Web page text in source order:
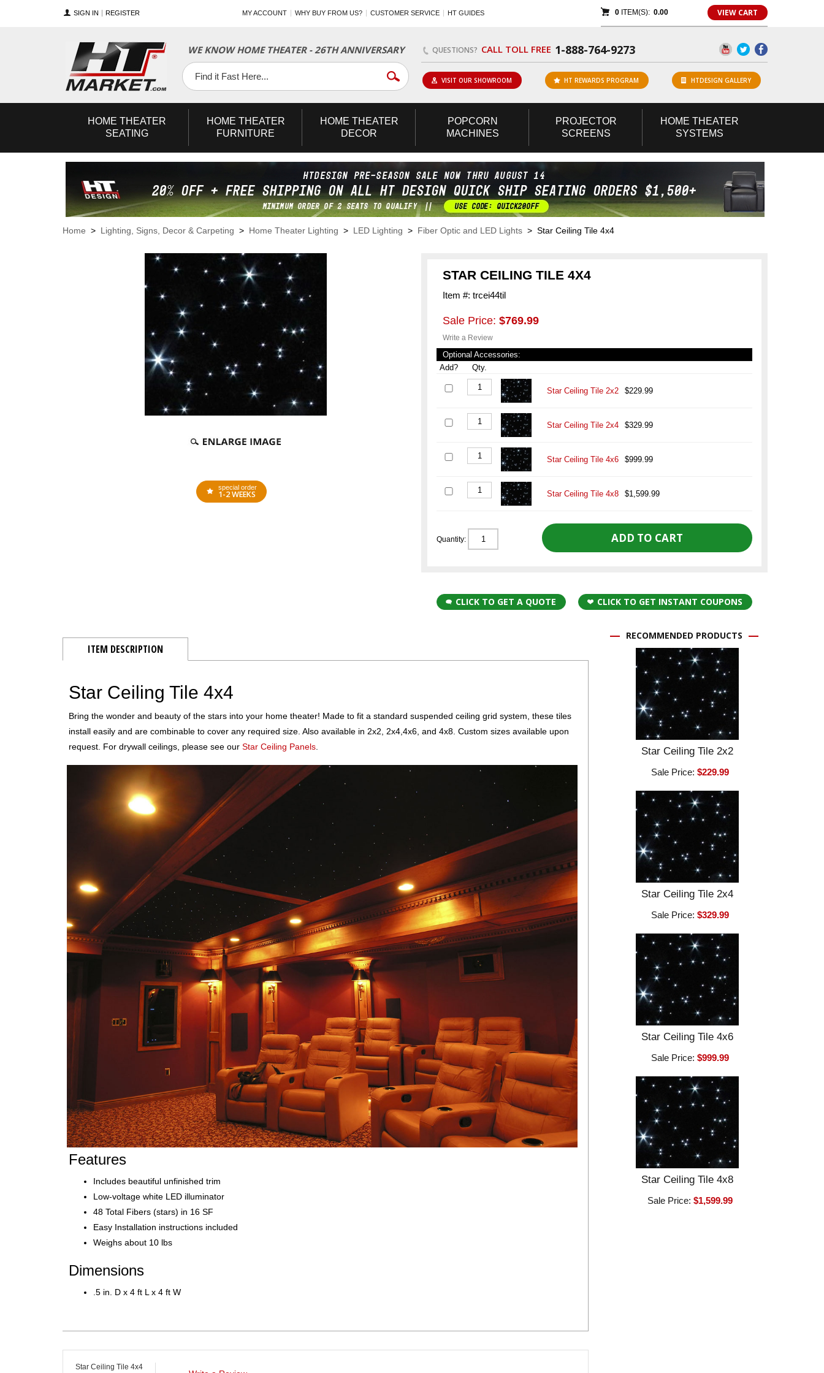
SIGN IN REGISTER MY ACCOUNT WHY BUY FROM US? CUSTOMER SERVICE HT GUIDES 0ITEM(S): 0.00 VIEW CART
WE KNOW HOME THEATER - 26TH ANNIVERSARY QUESTIONS? CALL TOLL FREE 1-888-764-9273
Facebook
Twitter
YouTube
VISIT OUR SHOWROOM HT REWARDS PROGRAM HTDESIGN GALLERY
HOME THEATER
SEATING
HOME THEATER
FURNITURE
HOME THEATER
DECOR
POPCORN
MACHINES
PROJECTOR
SCREENS
HOME THEATER
SYSTEMS
Home > Lighting, Signs, Decor & Carpeting > Home Theater Lighting > LED Lighting > Fiber Optic and LED Lights > Star Ceiling Tile 4x4
special order
1-2 WEEKS
STAR CEILING TILE 4X4
Item #: trcei44til
Sale Price: $769.99
Write a Review
Optional Accessories:
Add?
Qty.
Star Ceiling Tile 2x2 $229.99
Star Ceiling Tile 2x4 $329.99
Star Ceiling Tile 4x6 $999.99
Star Ceiling Tile 4x8 $1,599.99
Quantity:
CLICK TO GET A QUOTE CLICK TO GET INSTANT COUPONS
ITEM DESCRIPTION
Star Ceiling Tile 4x4
Bring the wonder and beauty of the stars into your home theater! Made to fit a standard suspended ceiling grid system, these tiles
install easily and are combinable to cover any required size. Also available in 2x2, 2x4,4x6, and 4x8. Custom sizes available upon
request. For drywall ceilings, please see our Star Ceiling Panels
Features
Includes beautiful unfinished trim
Low-voltage white LED illuminator
48 Total Fibers (stars) in 16 SF
Easy Installation instructions included
Weighs about 10 lbs
Dimensions
.5 in. D x 4 ft L x 4 ft W
Star Ceiling Tile 4x4
RECOMMENDED PRODUCTS
Star Ceiling Tile 2x2
Sale Price:$229.99
Star Ceiling Tile 2x4
Sale Price:$329.99
Star Ceiling Tile 4x6
Sale Price:$999.99
Star Ceiling Tile 4x8
Sale Price:$1,599.99